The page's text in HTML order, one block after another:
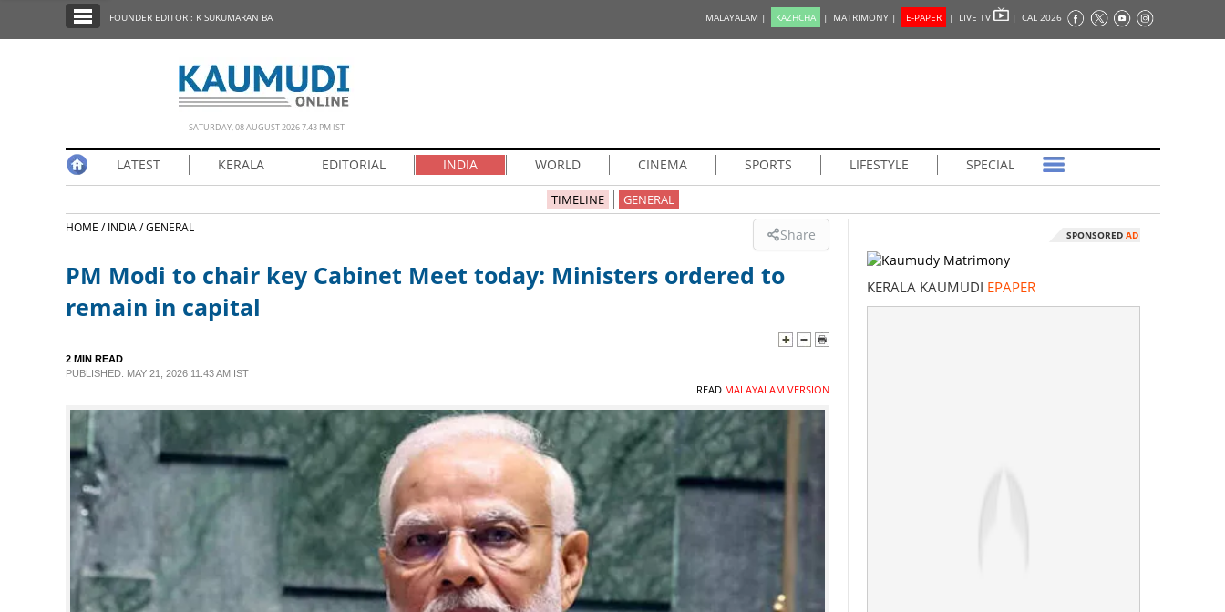
EDITORIAL
SCIENCE & TECHNOLOGY
FOUNDER EDITOR : K SUKUMARAN BA MALAYALAM | KAZHCHA | MATRIMONY | E-PAPER | LIVE TV | CAL 2026
SATURDAY, 08 AUGUST 2026 7.43 PM IST
LATEST KERALA EDITORIAL INDIA WORLD CINEMA SPORTS LIFESTYLE SPECIAL
TIMELINE GENERAL
HOME /INDIA /GENERAL Share
PM Modi to chair key Cabinet Meet today: Ministers ordered to
remain in capital
2 MIN READ
PUBLISHED: MAY 21, 2026 11:43 AM IST
READ MALAYALAM VERSION
SPONSORED AD
KERALA KAUMUDI EPAPER